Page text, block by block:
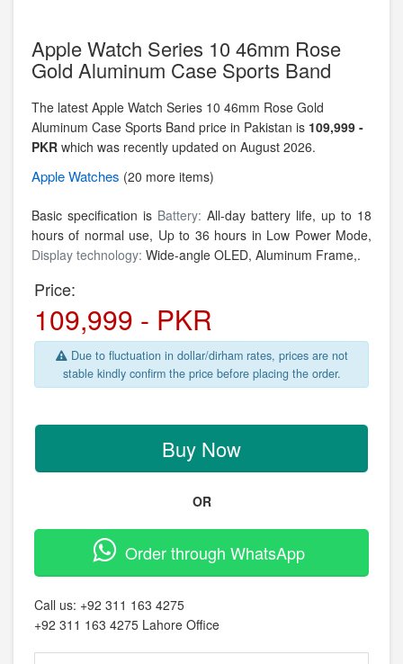
Apple Watch Series 10 46mm Rose
Gold Aluminum Case Sports Band
The latest Apple Watch Series 10 46mm Rose Gold
Aluminum Case Sports Band price in Pakistan is 109,999 -
PKR which was recently updated on August 2026.
AppleWatches (20 more items)
Basic specification is Battery: All‑day battery life, up to 18
hours of normal use, Up to 36 hours in Low Power Mode,
Display technology: Wide‑angle OLED, Aluminum Frame,.
Price:
109,999 - PKR
Due to fluctuation in dollar/dirham rates, prices are not
stable kindly confirm the price before placing the order.
Buy Now
OR
Order through WhatsApp
Call us: +92 311 163 4275
+92 311 163 4275 Lahore Office